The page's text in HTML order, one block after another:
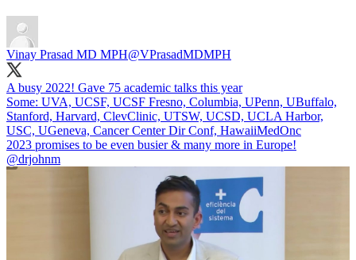
Vinay Prasad MD MPH@VPrasadMDMPH
A busy 2022! Gave 75 academic talks this year
Some: UVA, UCSF, UCSF Fresno, Columbia, UPenn, UBuffalo,
Stanford, Harvard, ClevClinic, UTSW, UCSD, UCLA Harbor,
USC, UGeneva, Cancer Center Dir Conf, HawaiiMedOnc
2023 promises to be even busier & many more in Europe!
@drjohnm